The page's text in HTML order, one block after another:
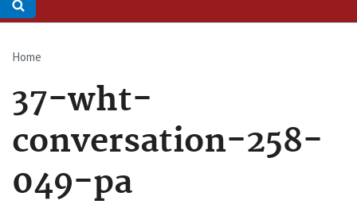
Breadcrumb
Home
37-wht-
conversation-258-
049-pa